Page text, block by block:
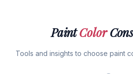
PaintColor
Tools and insights to choose paint